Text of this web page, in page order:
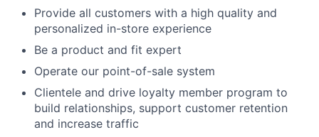
Provide all customers with a high quality and
personalized in-store experience
Be a product and fit expert
Operate our point-of-sale system
Clientele and drive loyalty member program to
build relationships, support customer retention
and increase traffic